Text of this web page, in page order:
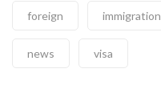
foreign immigration
news visa